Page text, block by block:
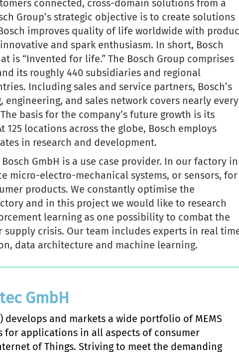
connected, cross-domain solutions from a
Group’s strategic objective is to create solutions
improves quality of life worldwide with
and spark enthusiasm. In short, Bosch
is “Invented for life.” The Bosch Group comprises
its roughly 440 subsidiaries and regional
Including sales and service partners, Bosch’s
engineering, and sales network covers nearly every
basis for the company’s future growth is its
125 locations across the globe, Bosch employs
in research and development.
GmbH is a use case provider. In our factory in
micro-electro-mechanical systems, or sensors, for
products. We constantly optimise the
and in this project we would like to research
learning as one possibility to combat the
crisis. Our team includes experts in real
data architecture and machine learning.
GmbH
develops and markets a wide portfolio of MEMS
for applications in all aspects of consumer
of Things. Striving to meet the demanding